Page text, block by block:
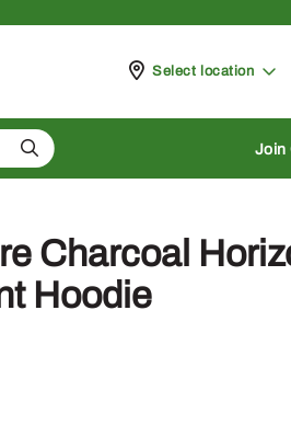
Pickup at
Select location
Search Join
Charcoal
Hoodie